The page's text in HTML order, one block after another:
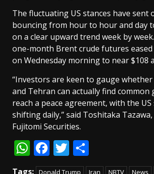
The ​fluctuating US stances have sent
bouncing from hour ​to hour and day
on a ⁠clear upward trend week by
one-month Brent crude futures eased
on Wednesday morning to near $108
“Investors are keen to gauge
and Tehran can actually find common
reach a peace agreement, with the US
shifting daily,” said Toshitaka
Fujitomi Securities.
WhatsApp
Facebook
Twitter
Tags: Donald Trump Iran NBTV News